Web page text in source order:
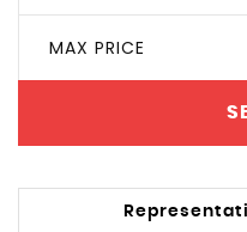
MAX PRICE